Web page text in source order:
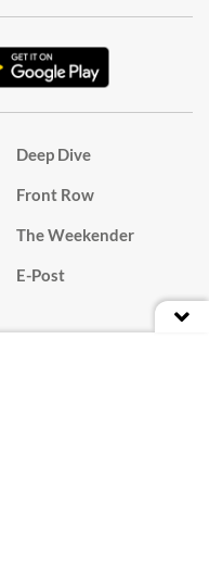
Deep Dive
Front Row
The Weekender
E-Post